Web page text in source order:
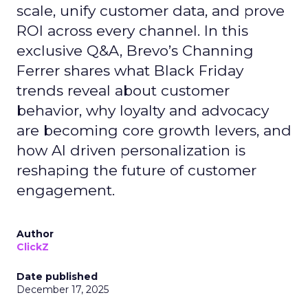
scale, unify customer data, and prove
ROI across every channel. In this
exclusive Q&A, Brevo’s Channing
Ferrer shares what Black Friday
trends reveal about customer
behavior, why loyalty and advocacy
are becoming core growth levers, and
how AI driven personalization is
reshaping the future of customer
engagement.
Author
ClickZ
Date published
December 17, 2025